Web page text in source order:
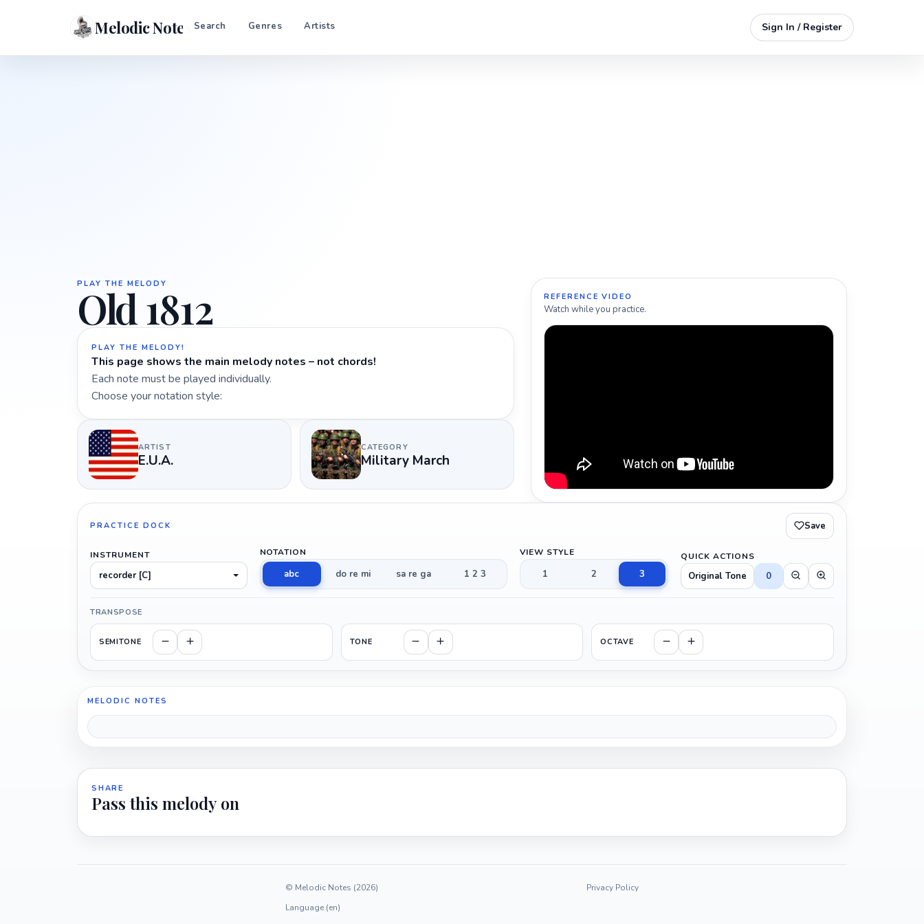
Melodic Notes Search Genres Artists Sign In / Register
PLAY THE MELODY
Old 1812
PLAY THE MELODY!
This page shows the main melody notes – not chords!
Each note must be played individually.
Choose your notation style:
ARTIST
E.U.A.
CATEGORY
Military March
REFERENCE VIDEO
Watch while you practice.
PRACTICE DOCK Save
INSTRUMENT
recorder [C]
NOTATION
abc do re mi sa re ga 1 2 3
VIEW STYLE
1 2 3
QUICK ACTIONS
Original Tone 0
TRANSPOSE
SEMITONE TONE OCTAVE
MELODIC NOTES
SHARE
Pass this melody on
© Melodic Notes (2026)
Language (en)
Privacy Policy